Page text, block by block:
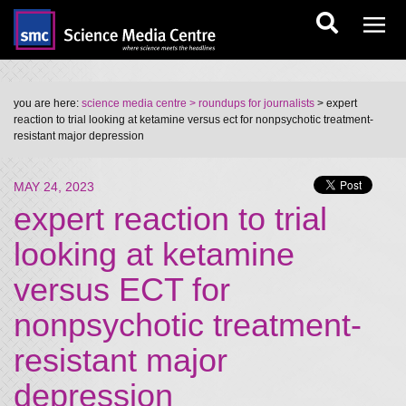
you are here: science media centre > roundups for journalists > expert
reaction to trial looking at ketamine versus ect for nonpsychotic treatment-
resistant major depression
MAY 24, 2023
expert reaction to trial
looking at ketamine
versus ECT for
nonpsychotic treatment-
resistant major
depression